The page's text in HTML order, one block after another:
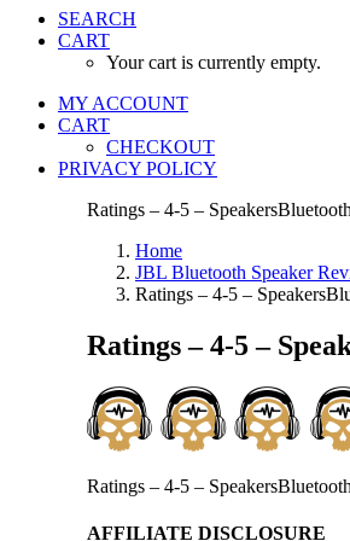
SEARCH
CART
Your cart is currently empty.
MY ACCOUNT
CART
CHECKOUT
PRIVACY POLICY
Ratings – 4-5 –
Home
JBL Bluetooth Speaker
Ratings – 4-5 –
Ratings – 4-5 –
Ratings – 4-5 –
AFFILIATE DISCLOSURE